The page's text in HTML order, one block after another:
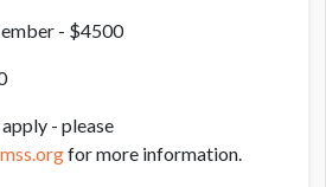
- $4500
- please
for more information.